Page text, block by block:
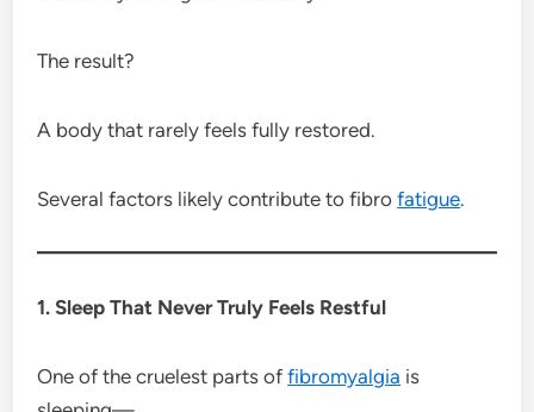
The result?
A body that rarely feels fully restored.
Several factors likely contribute to fibrofatigue.
1. Sleep That Never Truly Feels Restful
One of the cruelest parts offibromyalgia is